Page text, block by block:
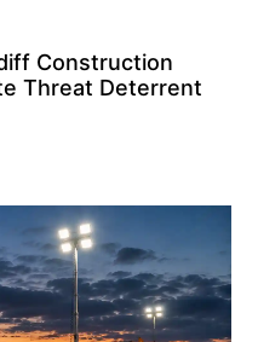
Construction
Threat Deterrent